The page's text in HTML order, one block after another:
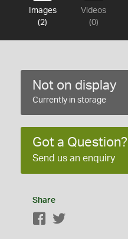
Images
(2)
Videos
(0)
Not on display
Currently in storage
Got a Question?
Send us an enquiry
Share
Facebook